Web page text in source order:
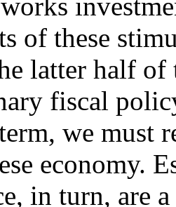
of these
latter half of
fiscal
we must
economy.
in turn, are